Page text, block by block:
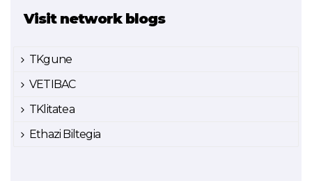
Visit network blogs
TKgune
VETIBAC
TKlitatea
Ethazi Biltegia